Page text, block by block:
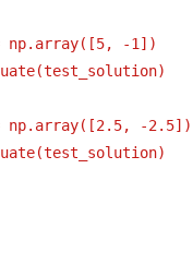
np.array([5, -1])
np.array([2.5, -2.5])